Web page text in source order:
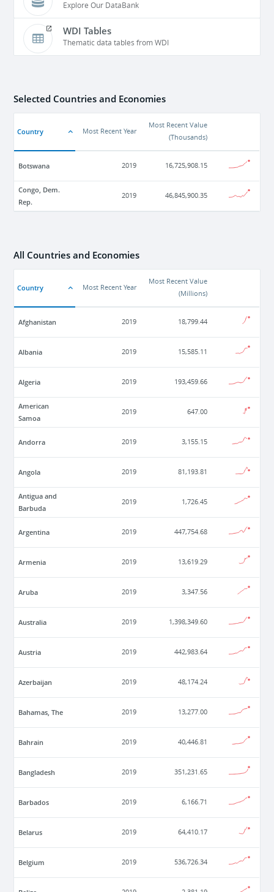
Explore Our DataBank
WDI Tables
Thematic data tables from WDI
Selected Countries and Economies
Country Most Recent Year
Most Recent Value
(Thousands)
Botswana 2019 16,725,908.15
Congo, Dem.
Rep.
2019 46,845,900.35
All Countries and Economies
Country Most Recent Year
Most Recent Value
(Millions)
Afghanistan 2019 18,799.44
Albania 2019 15,585.11
Algeria 2019 193,459.66
American
Samoa
2019 647.00
Andorra 2019 3,155.15
Angola 2019 81,193.81
Antigua and
Barbuda
2019 1,726.45
Argentina 2019 447,754.68
Armenia 2019 13,619.29
Aruba 2019 3,347.56
Australia 2019 1,398,349.60
Austria 2019 442,983.64
Azerbaijan 2019 48,174.24
Bahamas, The 2019 13,277.00
Bahrain 2019 40,446.81
Bangladesh 2019 351,231.65
Barbados 2019 6,166.71
Belarus 2019 64,410.17
Belgium 2019 536,726.34